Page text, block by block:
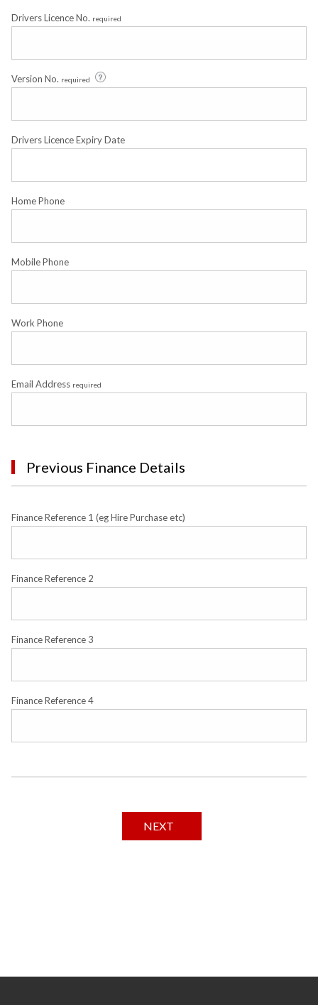
Drivers Licence No. required
Version No. required
Drivers Licence Expiry Date
Home Phone
Mobile Phone
Work Phone
Email Address required
Previous Finance Details
Finance Reference 1 (eg Hire Purchase etc)
Finance Reference 2
Finance Reference 3
Finance Reference 4
NEXT